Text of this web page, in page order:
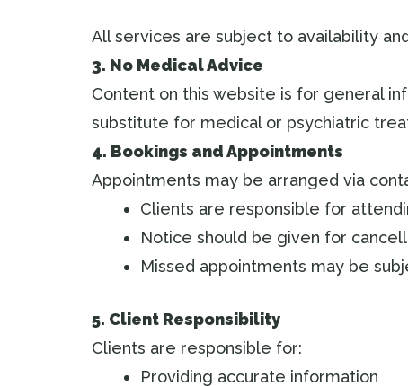
All services are subject to availability
3. No Medical Advice
Content on this website is for general
substitute for medical or psychiatric
4. Bookings and Appointments
Appointments may be arranged via
Clients are responsible for
Notice should be given for
Missed appointments may be
5. Client Responsibility
Clients are responsible for:
Providing accurate information